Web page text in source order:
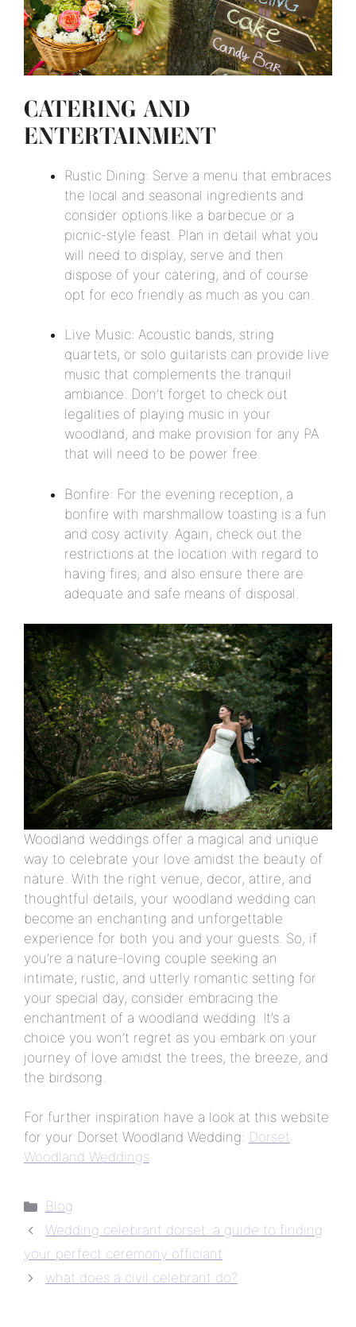
CATERING AND
ENTERTAINMENT
Rustic Dining: Serve a menu that embraces
the local and seasonal ingredients and
consider options like a barbecue or a
picnic-style feast. Plan in detail what you
will need to display, serve and then
dispose of your catering, and of course
opt for eco friendly as much as you can.
Live Music: Acoustic bands, string
quartets, or solo guitarists can provide live
music that complements the tranquil
ambiance. Don’t forget to check out
legalities of playing music in your
woodland, and make provision for any PA
that will need to be power free.
Bonfire: For the evening reception, a
bonfire with marshmallow toasting is a fun
and cosy activity. Again, check out the
restrictions at the location with regard to
having fires, and also ensure there are
adequate and safe means of disposal.
Woodland weddings offer a magical and unique
way to celebrate your love amidst the beauty of
nature. With the right venue, decor, attire, and
thoughtful details, your woodland wedding can
become an enchanting and unforgettable
experience for both you and your guests. So, if
you’re a nature-loving couple seeking an
intimate, rustic, and utterly romantic setting for
your special day, consider embracing the
enchantment of a woodland wedding. It’s a
choice you won’t regret as you embark on your
journey of love amidst the trees, the breeze, and
the birdsong.
For further inspiration have a look at this website
for your Dorset Woodland Wedding: Dorset
Woodland Weddings
Categories
Blog
Wedding celebrant dorset: a guide to finding
your perfect ceremony officiant
what does a civil celebrant do?